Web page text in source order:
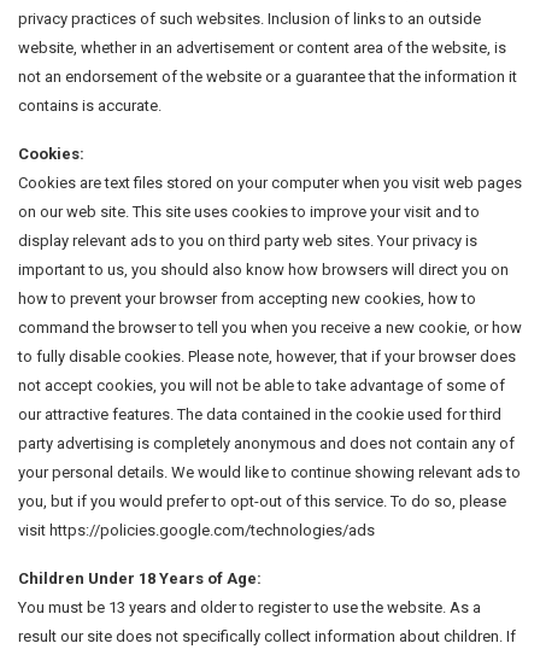
privacy practices of such websites. Inclusion of links to an outside
website, whether in an advertisement or content area of the website, is
not an endorsement of the website or a guarantee that the information it
contains is accurate.
Cookies:
Cookies are text files stored on your computer when you visit web pages
on our web site. This site uses cookies to improve your visit and to
display relevant ads to you on third party web sites. Your privacy is
important to us, you should also know how browsers will direct you on
how to prevent your browser from accepting new cookies, how to
command the browser to tell you when you receive a new cookie, or how
to fully disable cookies. Please note, however, that if your browser does
not accept cookies, you will not be able to take advantage of some of
our attractive features. The data contained in the cookie used for third
party advertising is completely anonymous and does not contain any of
your personal details. We would like to continue showing relevant ads to
you, but if you would prefer to opt-out of this service. To do so, please
visit https://policies.google.com/technologies/ads
Children Under 18 Years of Age:
You must be 13 years and older to register to use the website. As a
result our site does not specifically collect information about children. If